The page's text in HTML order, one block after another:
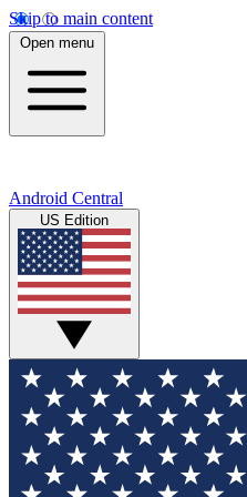
Skip to main content
Open menu
Android Central
US Edition